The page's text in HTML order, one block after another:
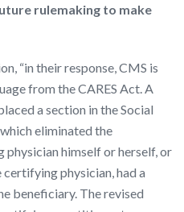
rulemaking to make
“in their response, CMS is
from the CARES Act. A
a section in the Social
eliminated the
himself or herself, or
physician, had a
beneficiary. The revised